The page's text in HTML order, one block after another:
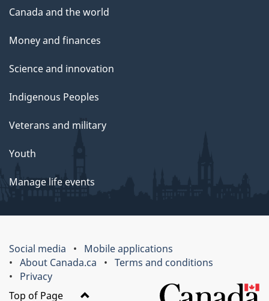
Canada and the world
Money and finances
Science and innovation
Indigenous Peoples
Veterans and military
Youth
Manage life events
Social media
Mobile applications
About Canada.ca
Terms and conditions
Privacy
Top of Page